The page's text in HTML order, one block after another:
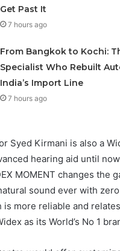
Get Past It
7 hours ago
From Bangkok to Kochi:
Specialist Who Rebuilt
India’s Import Line
7 hours ago
Syed Kirmani is also a
hearing aid until
MOMENT changes the
sound ever with
is more reliable and
as its World’s No 1